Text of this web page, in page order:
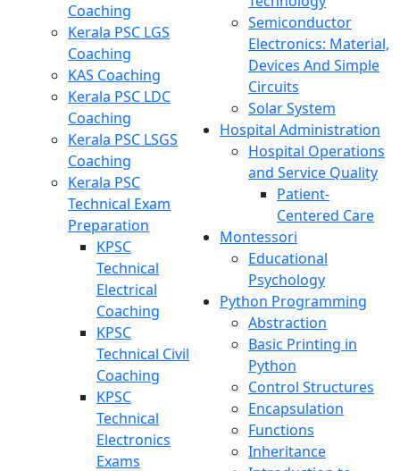
Coaching
Kerala PSC LGS
Coaching
KAS Coaching
Kerala PSC LDC
Coaching
Kerala PSC LSGS
Coaching
Kerala PSC
Technical Exam
Preparation
KPSC
Technical
Electrical
Coaching
KPSC
Technical Civil
Coaching
KPSC
Technical
Electronics
Exams
Semiconductor
Electronics: Material,
Devices And Simple
Circuits
Solar System
Hospital Administration
Hospital Operations
and Service Quality
Patient-
Centered Care
Montessori
Educational
Psychology
Python Programming
Abstraction
Basic Printing in
Python
Control Structures
Encapsulation
Functions
Inheritance